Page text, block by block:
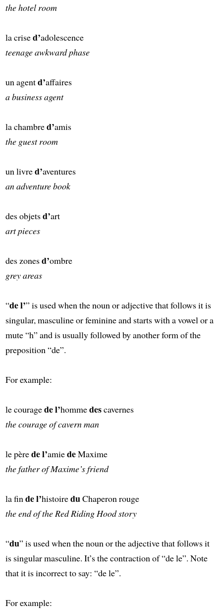
the hotel room
la crised’adolescence
teenage awkward phase
un agentd’affaires
a business agent
la chambred’amis
the guest room
un livred’aventures
an adventure book
des objetsd’art
art pieces
des zonesd’ombre
grey areas
“de l’” is used when the noun or adjective that follows it is
singular, masculine or feminine and starts with a vowel or a
mute “h” and is usually followed by another form of the
preposition “de”.
For example:
le couragede l’hommedescavernes
the courage of cavern man
le pèrede l’amiedeMaxime
the father of Maxime’s friend
la fin de l’histoireduChaperon rouge
the end of the Red Riding Hood story
“du” is used when the noun or the adjective that follows it
is singular masculine. It’s the contraction of “de le”. Note
that it is incorrect to say: “de le”.
For example: